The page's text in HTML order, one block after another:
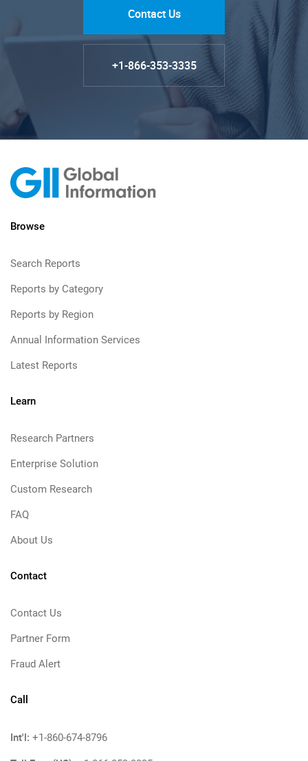
Contact Us
+1-866-353-3335
Browse
Search Reports
Reports by Category
Reports by Region
Annual Information Services
Latest Reports
Learn
Research Partners
Enterprise Solution
Custom Research
FAQ
About Us
Contact
Contact Us
Partner Form
Fraud Alert
Call
Int'l: +1-860-674-8796